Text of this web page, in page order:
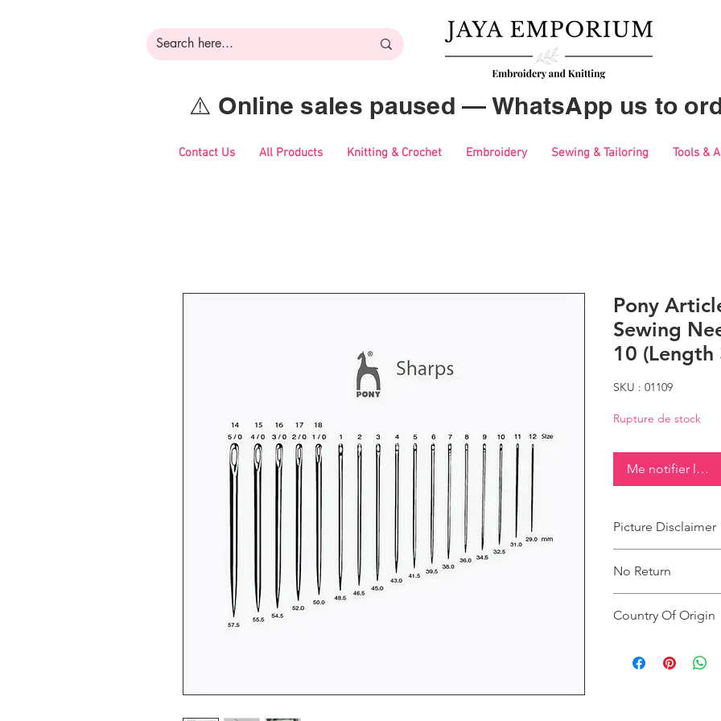
⚠️ Online sales paused — WhatsApp us to
Contact Us All Products Knitting & Crochet Embroidery Sewing & Tailoring Tools &
Pony
Sewing
10 (Length
SKU : 01109
Rupture de stock
Me notifier
Picture Disclaimer
actual size, colour
No Return
Country Of Origin